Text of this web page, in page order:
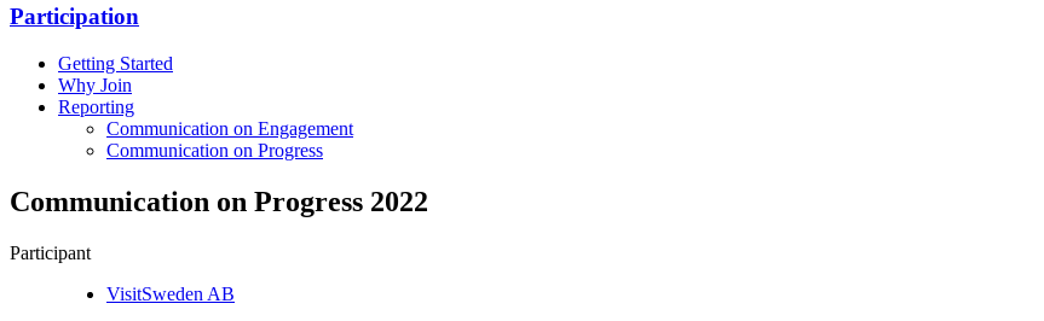
Participation
Getting Started
Why Join
Reporting
Communication on Engagement
Communication on Progress
Communication on Progress 2022
Participant
VisitSweden AB